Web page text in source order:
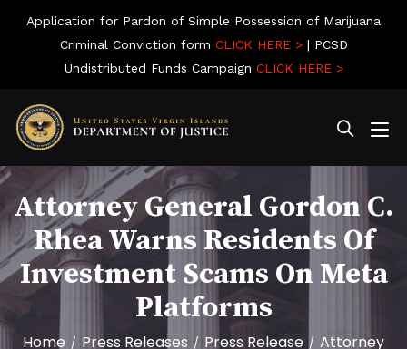
Application for Pardon of Simple Possession of Marijuana
Criminal Conviction form CLICK HERE >| PCSD
Undistributed Funds Campaign CLICK HERE >
Attorney General Gordon C.
Rhea Warns Residents Of
Investment Scams On Meta
Platforms
Home / Press Releases / Press Release / Attorney